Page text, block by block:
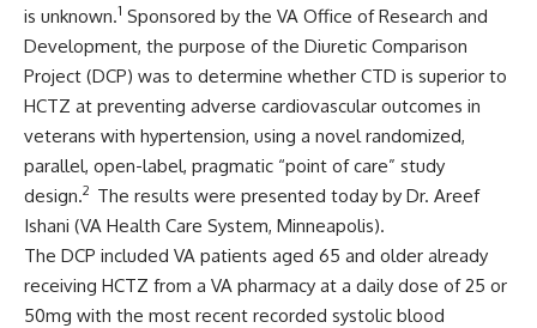
is unknown.1 Sponsored by the VA Office of Research and
Development, the purpose of the Diuretic Comparison
Project (DCP) was to determine whether CTD is superior to
HCTZ at preventing adverse cardiovascular outcomes in
veterans with hypertension, using a novel randomized,
parallel, open-label, pragmatic “point of care” study
design.2 The results were presented today by Dr. Areef
Ishani (VA Health Care System, Minneapolis).
The DCP included VA patients aged 65 and older already
receiving HCTZ from a VA pharmacy at a daily dose of 25 or
50mg with the most recent recorded systolic blood